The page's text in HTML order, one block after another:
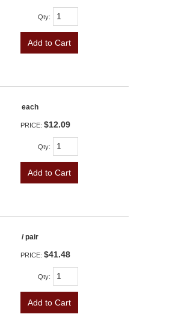
Qty:
Add to Cart
each
PRICE: $12.09
Qty:
Add to Cart
/ pair
PRICE: $41.48
Qty:
Add to Cart